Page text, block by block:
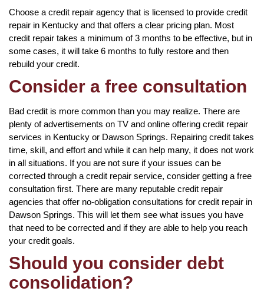
Choose a credit repair agency that is licensed to provide credit
repair in Kentucky and that offers a clear pricing plan. Most
credit repair takes a minimum of 3 months to be effective, but in
some cases, it will take 6 months to fully restore and then
rebuild your credit.
Consider a free consultation
Bad credit is more common than you may realize. There are
plenty of advertisements on TV and online offering credit repair
services in Kentucky or Dawson Springs. Repairing credit takes
time, skill, and effort and while it can help many, it does not work
in all situations. If you are not sure if your issues can be
corrected through a credit repair service, consider getting a free
consultation first. There are many reputable credit repair
agencies that offer no-obligation consultations for credit repair in
Dawson Springs. This will let them see what issues you have
that need to be corrected and if they are able to help you reach
your credit goals.
Should you consider debt
consolidation?